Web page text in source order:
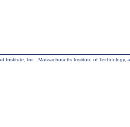
Institute, Inc., Massachusetts Institute of Technology,